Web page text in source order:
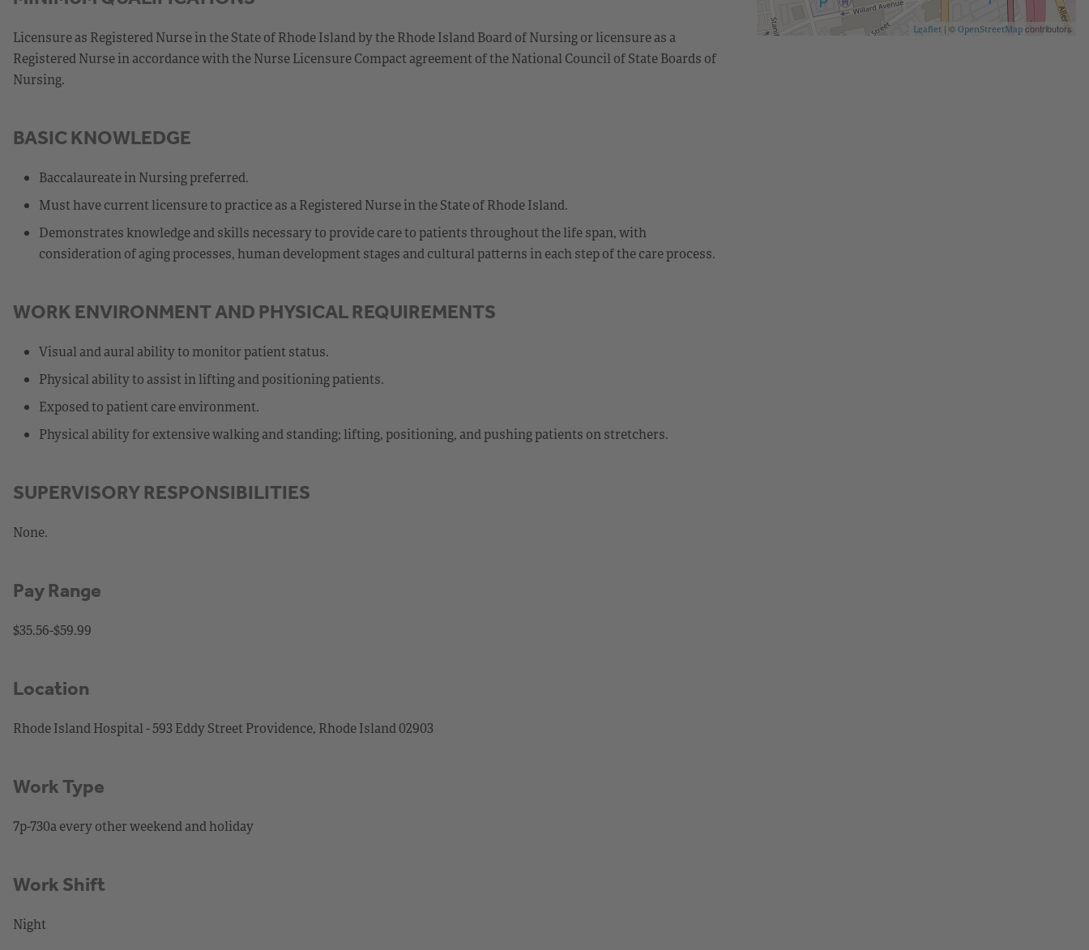
Licensure as Registered Nurse in the State of Rhode Island by the Rhode Island Board of Nursing or licensure as a
Registered Nurse in accordance with the Nurse Licensure Compact agreement of the National Council of State Boards of
Nursing.
BASIC KNOWLEDGE
Baccalaureate in Nursing preferred.
Must have current licensure to practice as a Registered Nurse in the State of Rhode Island.
Demonstrates knowledge and skills necessary to provide care to patients throughout the life span, with
consideration of aging processes, human development stages and cultural patterns in each step of the care process.
WORK ENVIRONMENT AND PHYSICAL REQUIREMENTS
Visual and aural ability to monitor patient status.
Physical ability to assist in lifting and positioning patients.
Exposed to patient care environment.
Physical ability for extensive walking and standing; lifting, positioning, and pushing patients on stretchers.
SUPERVISORY RESPONSIBILITIES
None.
Pay Range
$35.56-$59.99
Location
Rhode Island Hospital - 593 Eddy Street Providence, Rhode Island 02903
Work Type
7p-730a every other weekend and holiday
Work Shift
Night
Leaflet | © OpenStreetMap contributors